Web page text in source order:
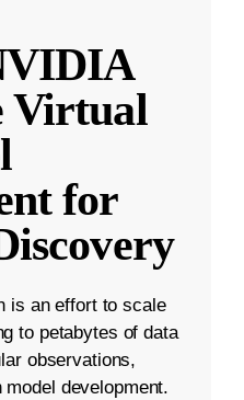
Virtual
for
is an effort to scale
to petabytes of data
observations,
development.